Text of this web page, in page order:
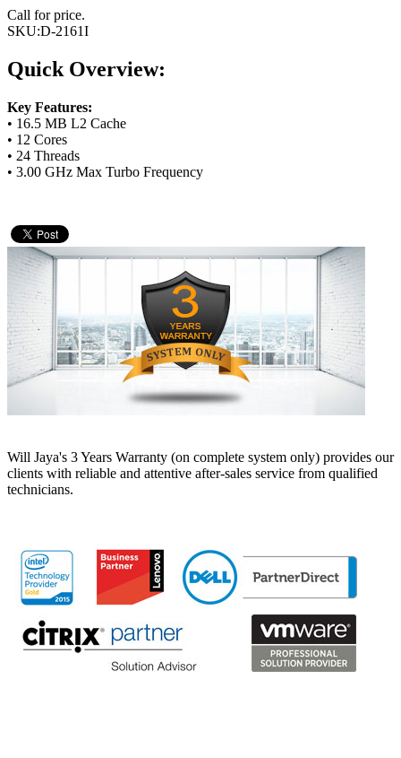
Call for price.
SKU:D-2161I
Quick Overview:
Key Features:
• 16.5 MB L2 Cache
• 12 Cores
• 24 Threads
• 3.00 GHz Max Turbo Frequency
Will Jaya's 3 Years Warranty (on complete system only) provides our
clients with reliable and attentive after-sales service from qualified
technicians.